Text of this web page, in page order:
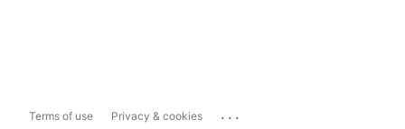
Terms of use Privacy & cookies ...